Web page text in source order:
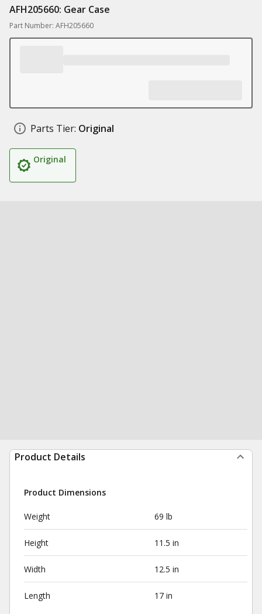
AFH205660: Gear Case
Part Number: AFH205660
Parts Tier: Original
Original
Product Details
Product Dimensions
Weight 69 lb
Height 11.5 in
Width 12.5 in
Length 17 in